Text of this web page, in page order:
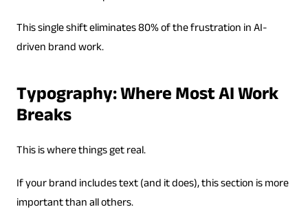
This single shift eliminates 80% of the frustration in AI-
driven brand work.
Typography: Where Most AI Work
Breaks
This is where things get real.
If your brand includes text (and it does), this section is more
important than all others.